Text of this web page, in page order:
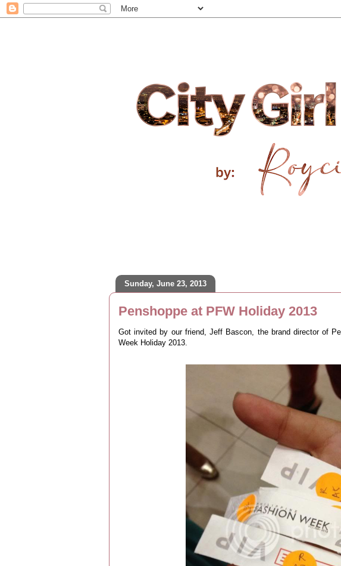
Sunday, June 23, 2013
Penshoppe at PFW Holiday 2013
Got invited by our friend, Jeff Bascon, the brand director of
Week Holiday 2013.